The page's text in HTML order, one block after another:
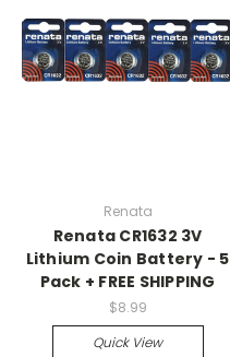
Renata
Renata CR1632 3V
Lithium Coin Battery - 5
Pack + FREE SHIPPING
$8.99
Quick View